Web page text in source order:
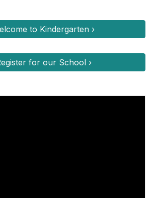
to Kindergarten ›
for our School ›